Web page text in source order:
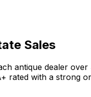
Sales
antique dealer
rated with a strong